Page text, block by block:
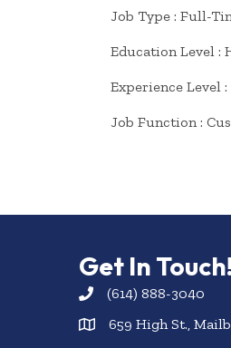
Job Type : Full-
Education Level :
Experience Level
Job Function :
Get In Touch!
(614) 888-3040
659 High St.,